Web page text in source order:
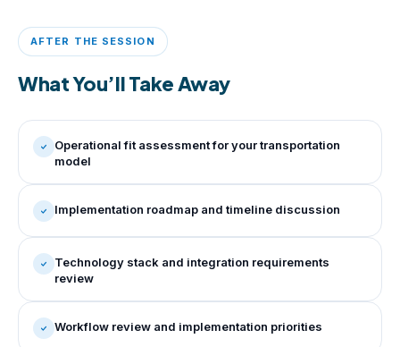
AFTER THE SESSION
What You’ll Take Away
Operational fit assessment for your transportation
model
Implementation roadmap and timeline discussion
Technology stack and integration requirements
review
Workflow review and implementation priorities